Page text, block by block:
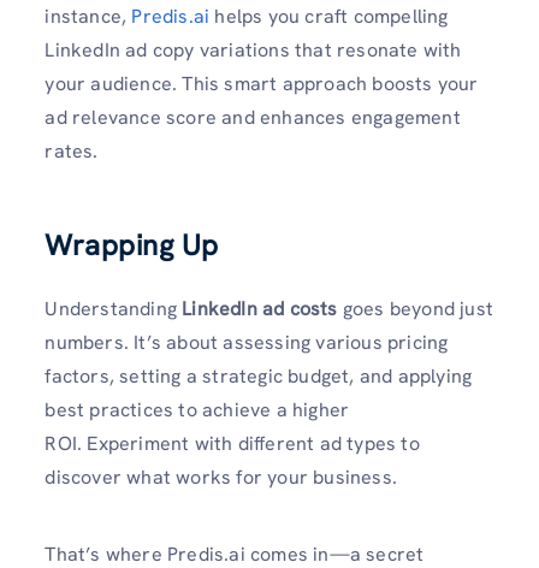
instance, Predis.ai helps you craft compelling
LinkedIn ad copy variations that resonate with
your audience. This smart approach boosts your
ad relevance score and enhances engagement
rates.
Wrapping Up
Understanding LinkedIn ad costs goes beyond just
numbers. It’s about assessing various pricing
factors, setting a strategic budget, and applying
best practices to achieve a higher
ROI. Experiment with different ad types to
discover what works for your business.
That’s where Predis.ai comes in—a secret